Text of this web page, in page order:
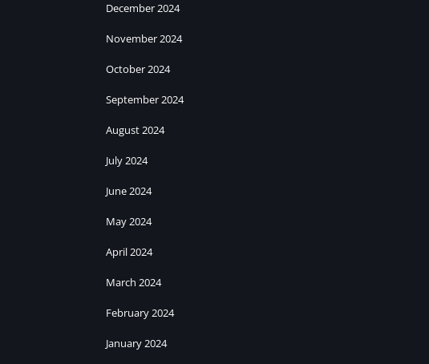
December 2024
November 2024
October 2024
September 2024
August 2024
July 2024
June 2024
May 2024
April 2024
March 2024
February 2024
January 2024